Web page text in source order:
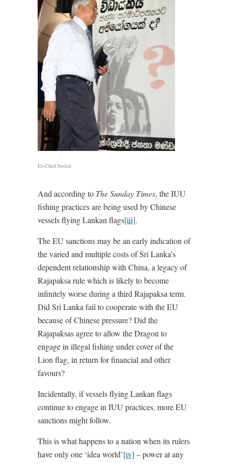
Ex-Chief Justice
And according to The Sunday Times, the IUU
fishing practices are being used by Chinese
vessels flying Lankan flags[iii].
The EU sanctions may be an early indication of
the varied and multiple costs of Sri Lanka’s
dependent relationship with China, a legacy of
Rajapaksa rule which is likely to become
infinitely worse during a third Rajapaksa term.
Did Sri Lanka fail to cooperate with the EU
because of Chinese pressure? Did the
Rajapaksas agree to allow the Dragon to
engage in illegal fishing under cover of the
Lion flag, in return for financial and other
favours?
Incidentally, if vessels flying Lankan flags
continue to engage in IUU practices, more EU
sanctions might follow.
This is what happens to a nation when its rulers
have only one ‘idea world’[iv] – power at any